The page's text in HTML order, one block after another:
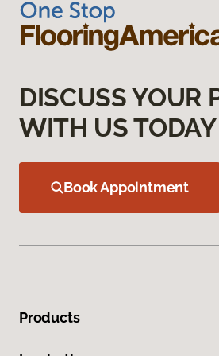
DISCUSS YOUR
WITH US TODAY
Book Appointment
Products